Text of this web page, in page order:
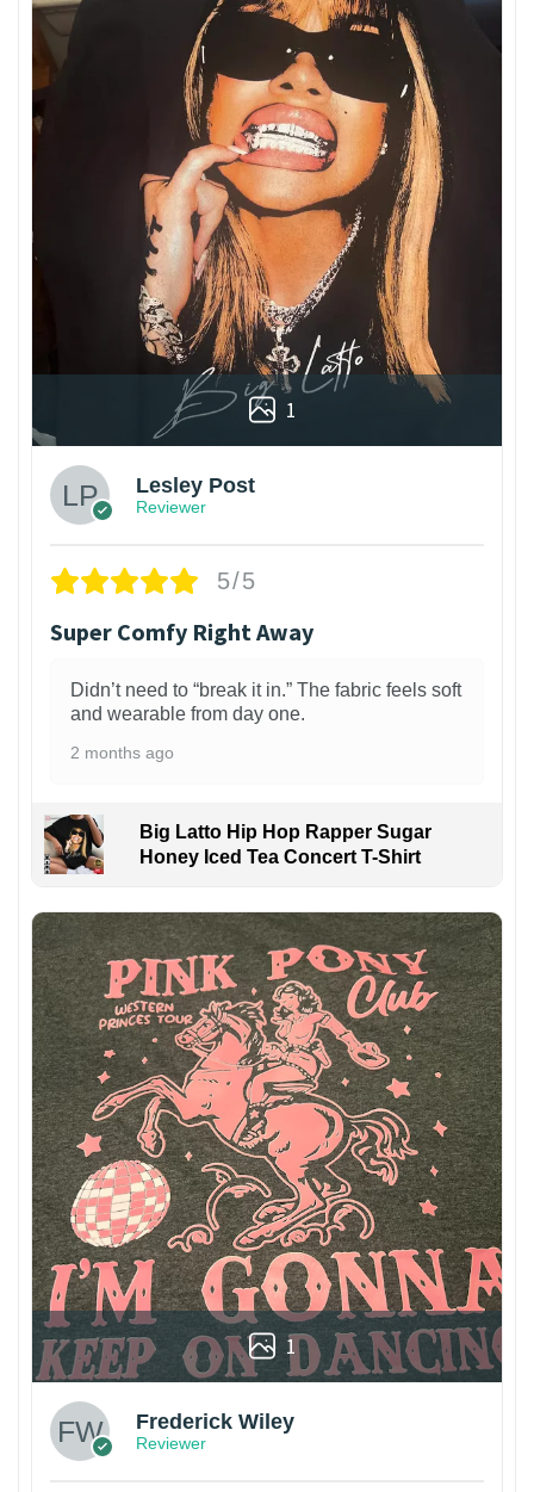
1
Lesley Post
Reviewer
5/5
Super Comfy Right Away
Didn’t need to “break it in.” The fabric feels soft
and wearable from day one.
2 months ago
Big Latto Hip Hop Rapper Sugar
Honey Iced Tea Concert T-Shirt
1
Frederick Wiley
Reviewer